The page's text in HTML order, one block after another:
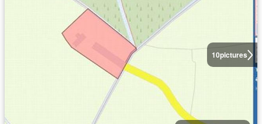
10pictures